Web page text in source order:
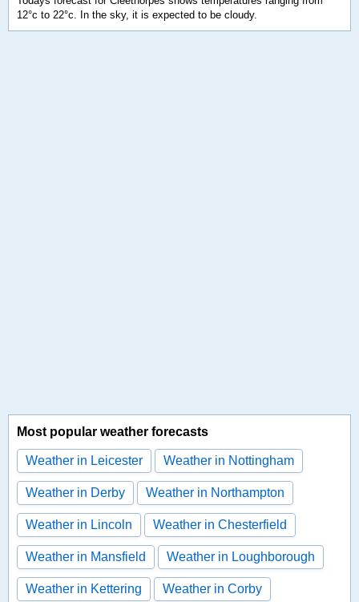
12°c to 22°c. In the sky, it is expected to be cloudy.
Most popular weather forecasts
Weather in Leicester Weather in Nottingham
Weather in Derby Weather in Northampton
Weather in Lincoln Weather in Chesterfield
Weather in Mansfield Weather in Loughborough
Weather in Kettering Weather in Corby